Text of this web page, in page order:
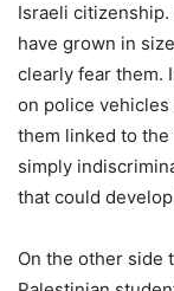
Israeli
have grown in
clearly fear them.
on police
them linked to
simply
that could
On the other side